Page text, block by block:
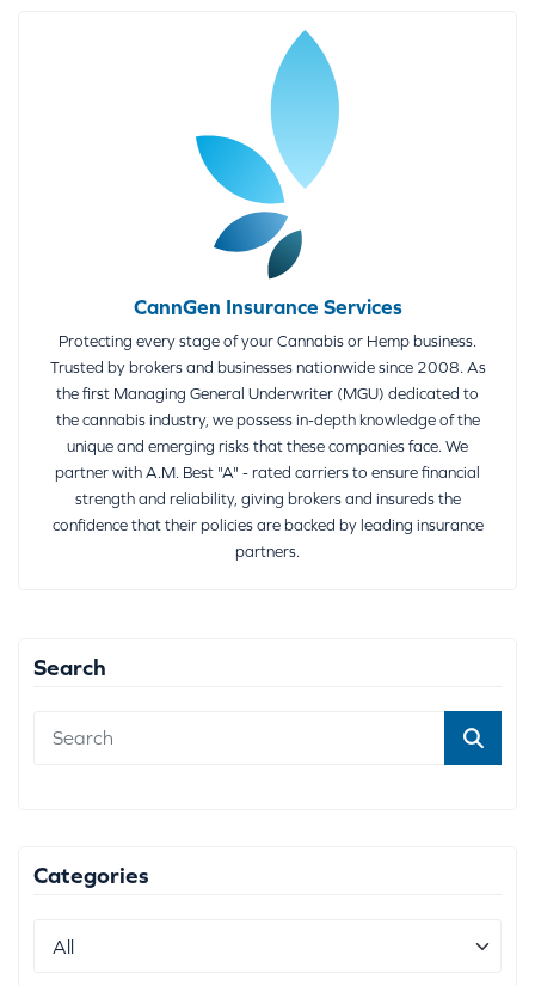
CannGen Insurance Services
Protecting every stage of your Cannabis or Hemp business.
Trusted by brokers and businesses nationwide since 2008. As
the first Managing General Underwriter (MGU) dedicated to
the cannabis industry, we possess in-depth knowledge of the
unique and emerging risks that these companies face. We
partner with A.M. Best "A" - rated carriers to ensure financial
strength and reliability, giving brokers and insureds the
confidence that their policies are backed by leading insurance
partners.
Search
Categories